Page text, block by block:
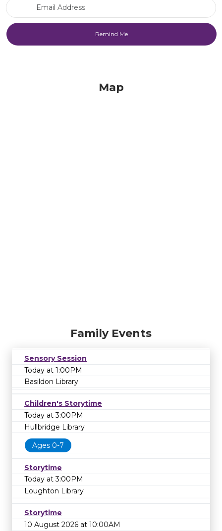
Map
Family Events
Sensory Session
Today at 1:00PM
Basildon Library
Children's Storytime
Today at 3:00PM
Hullbridge Library
Ages 0-7
Storytime
Today at 3:00PM
Loughton Library
Storytime
10 August 2026 at 10:00AM